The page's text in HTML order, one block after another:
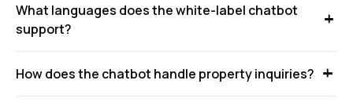
What languages does the white-label chatbot
support?
How does the chatbot handle property inquiries?